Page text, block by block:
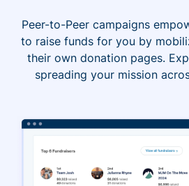
Peer-to-Peer campaigns
to raise funds for you by
their own donation pages.
spreading your mission